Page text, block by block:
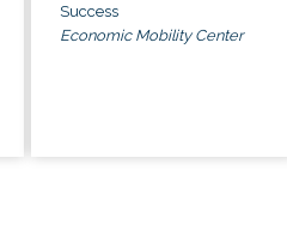
Success
Economic Mobility Center